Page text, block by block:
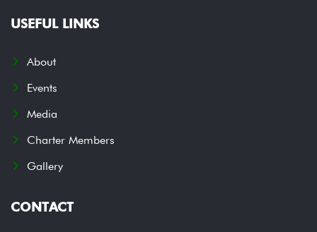
USEFUL LINKS
About
Events
Media
Charter Members
Gallery
CONTACT